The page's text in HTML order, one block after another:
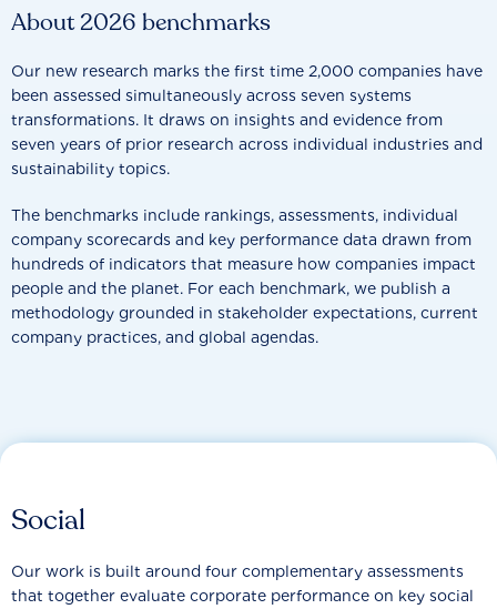
About 2026 benchmarks
Our new research marks the first time 2,000 companies have
been assessed simultaneously across seven systems
transformations. It draws on insights and evidence from
seven years of prior research across individual industries and
sustainability topics.
The benchmarks include rankings, assessments, individual
company scorecards and key performance data drawn from
hundreds of indicators that measure how companies impact
people and the planet. For each benchmark, we publish a
methodology grounded in stakeholder expectations, current
company practices, and global agendas.
Social
Our work is built around four complementary assessments
that together evaluate corporate performance on key social